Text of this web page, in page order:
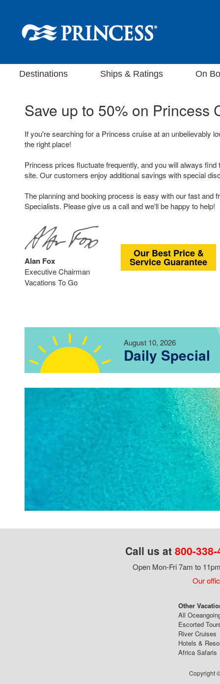
Destinations Ships & Ratings On
Save up to 50% on Princess
If you're searching for a Princess cruise at an unbelievably
the right place!
Princess prices fluctuate frequently, and you will always find
site. Our customers enjoy additional savings with special
The planning and booking process is easy with our fast and
Specialists. Please give us a call and we'll be happy to help!
Alan Fox
Executive Chairman
Vacations To Go
Our Best Price &
Service Guarantee
August 10, 2026
Daily Special
Call us at 800-
Open Mon-Fri 7am to
Our
Other
All
Escorted
River Cruises
Hotels &
Africa Safaris
Copyright